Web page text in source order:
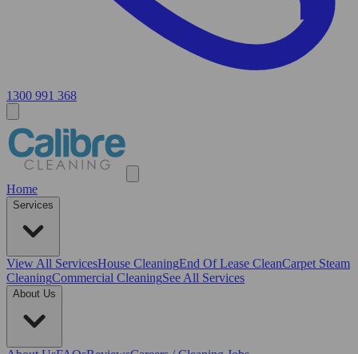
1300 991 368
Home
Services
View All ServicesHouse CleaningEnd Of Lease CleanCarpet Steam
CleaningCommercial CleaningSee All Services
About Us